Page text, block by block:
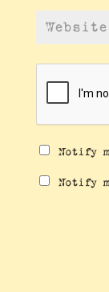
Notify
Notify